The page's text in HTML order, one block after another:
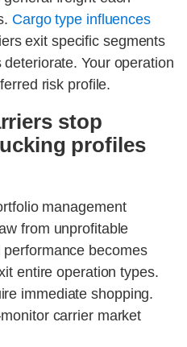
Cargo type influences
exit specific segments
Your operation
risk profile.
stop
profiles
management
from unprofitable
becomes
entire operation types.
immediate shopping.
carrier market